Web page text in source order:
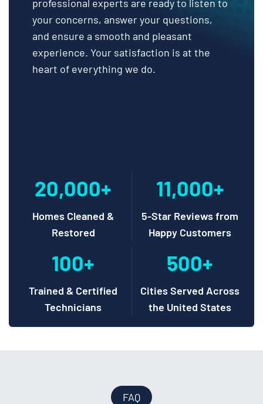
professional experts are ready to listen to
your concerns, answer your questions,
and ensure a smooth and pleasant
experience. Your satisfaction is at the
heart of everything we do.
20,000+
Homes Cleaned &
Restored
11,000+
5-Star Reviews from
Happy Customers
100+
Trained & Certified
Technicians
500+
Cities Served Across
the United States
FAQ